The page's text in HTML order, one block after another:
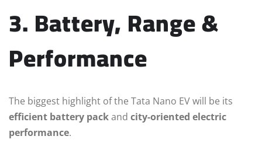
3. Battery, Range &
Performance
The biggest highlight of the Tata Nano EV will be its
efficient battery packand city-oriented electric
performance.